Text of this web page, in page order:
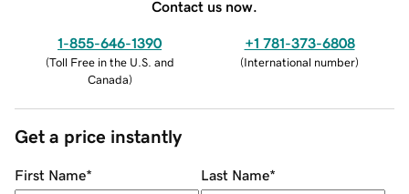
Contact us now.
1-855-646-1390
(Toll Free in the U.S. and
Canada)
+1 781-373-6808
(International number)
Get a price instantly
First Name* Last Name*